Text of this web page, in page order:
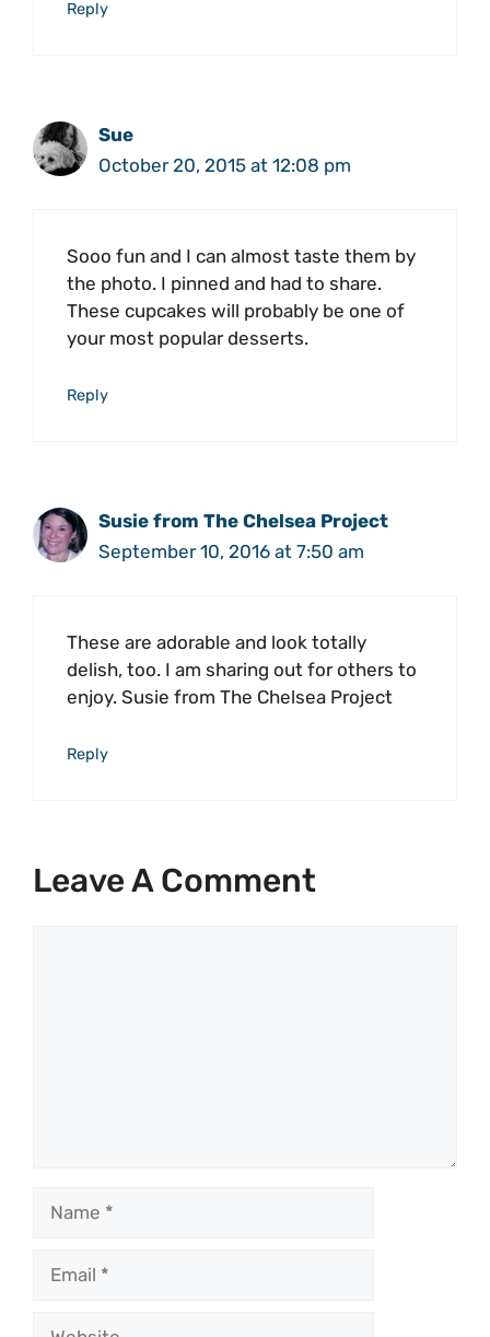
Reply
Sue
October 20, 2015 at 12:08 pm
Sooo fun and I can almost taste them by
the photo. I pinned and had to share.
These cupcakes will probably be one of
your most popular desserts.
Reply
Susie from The Chelsea Project
September 10, 2016 at 7:50 am
These are adorable and look totally
delish, too. I am sharing out for others to
enjoy. Susie from The Chelsea Project
Reply
Leave A Comment